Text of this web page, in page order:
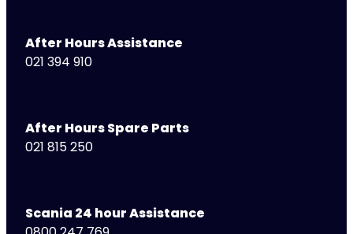
After Hours Assistance
021 394 910
After Hours Spare Parts
021 815 250
Scania 24 hour Assistance